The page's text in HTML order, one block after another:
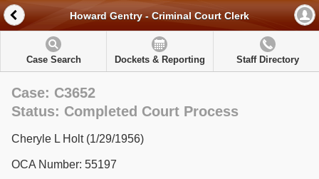
Howard Gentry - Criminal Court Clerk
Case Search Dockets & Reporting Staff Directory
Case: C3652
Status: Completed Court Process
Cheryle L Holt (1/29/1956)
OCA Number: 55197